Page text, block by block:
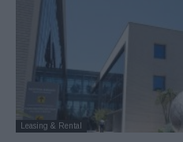
Leasing & Rental